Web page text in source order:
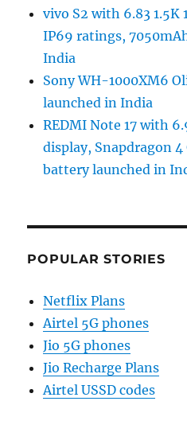
vivo S2 with 6.83 1.5K
IP69 ratings,
India
Sony WH-1000XM6
launched in India
REDMI Note 17 with
display, Snapdragon 4
battery launched in
POPULAR STORIES
Netflix Plans
Airtel 5G phones
Jio 5G phones
Jio Recharge Plans
Airtel USSD codes